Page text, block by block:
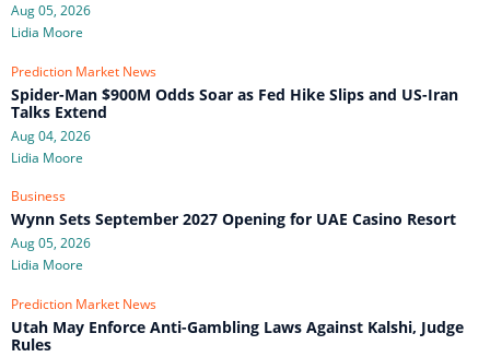
Aug 05, 2026
Lidia Moore
Prediction Market News
Spider-Man $900M Odds Soar as Fed Hike Slips and US-Iran
Talks Extend
Aug 04, 2026
Lidia Moore
Business
Wynn Sets September 2027 Opening for UAE Casino Resort
Aug 05, 2026
Lidia Moore
Prediction Market News
Utah May Enforce Anti-Gambling Laws Against Kalshi, Judge
Rules